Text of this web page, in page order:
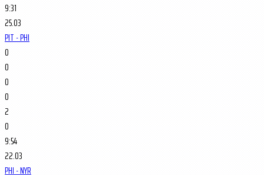
9:31
25.03
PIT - PHI
0
0
0
0
2
0
9:54
22.03
PHI - NYR